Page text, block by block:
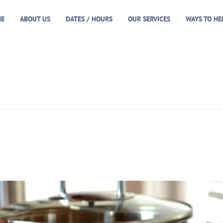
ABOUT US DATES / HOURS OUR SERVICES WAYS TO